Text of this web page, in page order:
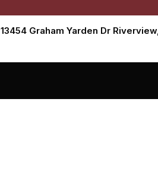
13454 Graham Yarden Dr